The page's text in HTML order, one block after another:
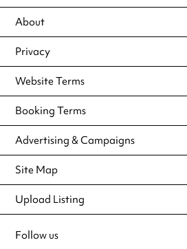
About
Privacy
Website Terms
Booking Terms
Advertising & Campaigns
Site Map
Upload Listing
Follow us